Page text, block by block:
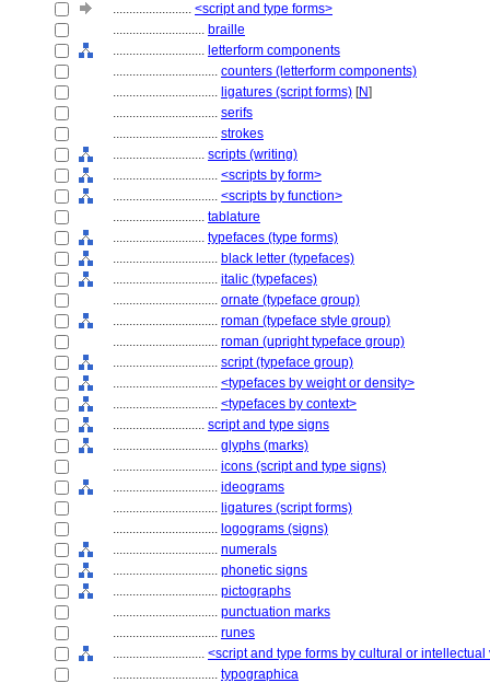
........................ <script and type forms>
............................ braille
............................ letterform components
................................ counters (letterform components)
................................ ligatures (script forms) [N]
................................ serifs
................................ strokes
............................ scripts (writing)
................................ <scripts by form>
................................ <scripts by function>
............................ tablature
............................ typefaces (type forms)
................................ black letter (typefaces)
................................ italic (typefaces)
................................ ornate (typeface group)
................................ roman (typeface style group)
................................ roman (upright typeface group)
................................ script (typeface group)
................................ <typefaces by weight or density>
................................ <typefaces by context>
............................ script and type signs
................................ glyphs (marks)
................................ icons (script and type signs)
................................ ideograms
................................ ligatures (script forms)
................................ logograms (signs)
................................ numerals
................................ phonetic signs
................................ pictographs
................................ punctuation marks
................................ runes
............................ <script and type forms by cultural or intellectual
................................ typographica